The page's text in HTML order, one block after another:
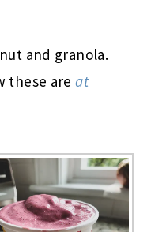
and granola.
these areat